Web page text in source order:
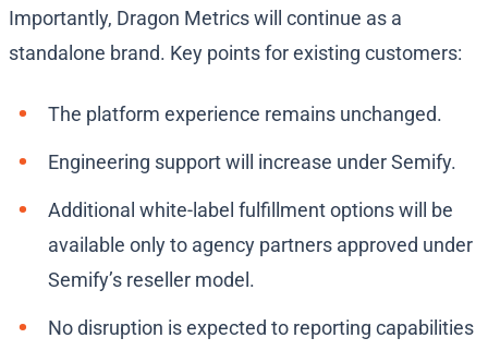
Importantly, Dragon Metrics will continue as a
standalone brand. Key points for existing customers:
The platform experience remains unchanged.
Engineering support will increase under Semify.
Additional white-label fulfillment options will be
available only to agency partners approved under
Semify’s reseller model.
No disruption is expected to reporting capabilities